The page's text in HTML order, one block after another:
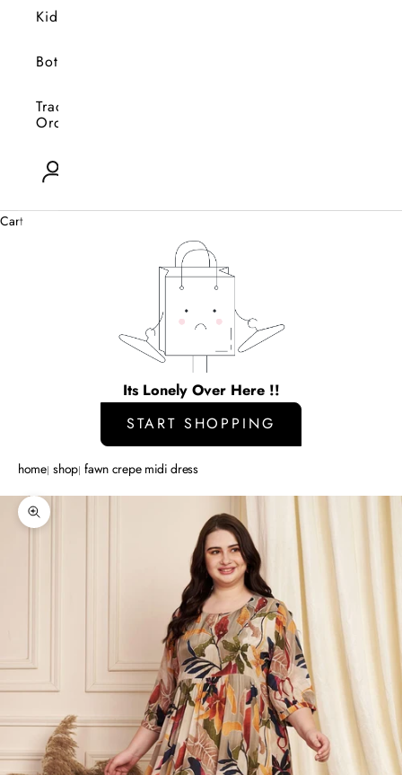
Kids
Bottoms
Track
Orders
Open account page
Cart
Its Lonely Over Here !!
START SHOPPING
home shop fawn crepe midi dress
Zoom picture